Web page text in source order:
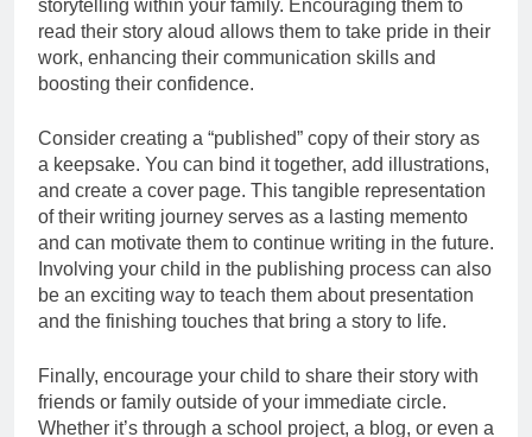
storytelling within your family. Encouraging them to
read their story aloud allows them to take pride in their
work, enhancing their communication skills and
boosting their confidence.
Consider creating a “published” copy of their story as
a keepsake. You can bind it together, add illustrations,
and create a cover page. This tangible representation
of their writing journey serves as a lasting memento
and can motivate them to continue writing in the future.
Involving your child in the publishing process can also
be an exciting way to teach them about presentation
and the finishing touches that bring a story to life.
Finally, encourage your child to share their story with
friends or family outside of your immediate circle.
Whether it’s through a school project, a blog, or even a